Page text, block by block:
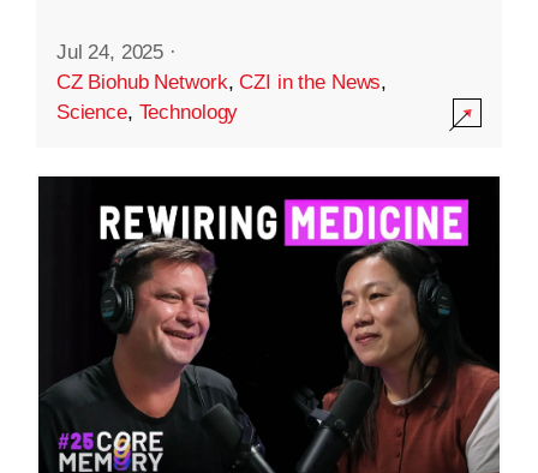
Jul 24, 2025 ·
CZ Biohub Network,CZI in the News,
Science, Technology